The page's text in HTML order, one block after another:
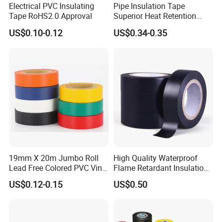
Double Sided tape mainly uses polyester film as the substrate,
and acrylic adhesive is coated on this substrate. It is mainly
surface in the production process of soft pack batteries and
Electrical PVC Insulating
Tape RoHS2.0 Approval
US$0.10-0.12
Pipe Insulation Tape
Superior Heat Retention
PVC Protection Tape
US$0.34-0.35
19mm X 20m Jumbo Roll
Lead Free Colored PVC Vinyl
Adhesive Electrical Tape for
Wire Insulation
US$0.12-0.15
High Quality Waterproof
Flame Retardant Insulation
Materials PVC Insulation
Tape Electrical Tape
US$0.50